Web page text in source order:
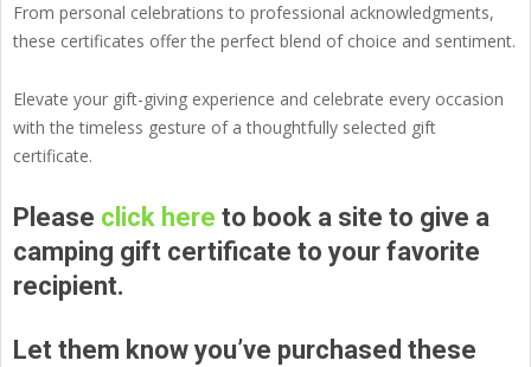
From personal celebrations to professional acknowledgments,
these certificates offer the perfect blend of choice and sentiment.
Elevate your gift-giving experience and celebrate every occasion
with the timeless gesture of a thoughtfully selected gift
certificate.
Please click here to book a site to give a
camping gift certificate to your favorite
recipient.
Let them know you’ve purchased these